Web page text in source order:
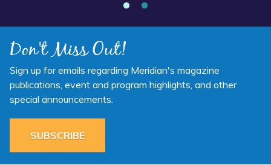
Don't Miss Out!
Sign up for emails regarding Meridian's magazine
publications, event and program highlights, and other
special announcements.
SUBSCRIBE